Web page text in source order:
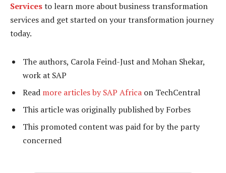
Servicesto learn more about business transformation
services and get started on your transformation journey
today.
The authors, Carola Feind-Just and Mohan Shekar,
work at SAP
Read more articles by SAP Africa on TechCentral
This article was originally published by Forbes
This promoted content was paid for by the party
concerned